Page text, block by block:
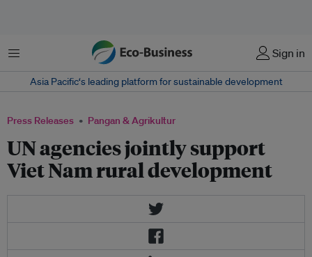
Menu Sign in
Asia Pacific‘s leading platform for sustainable development
Press Releases Pangan & Agrikultur
UN agencies jointly support
Viet Nam rural development